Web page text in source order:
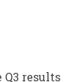
Q3 results